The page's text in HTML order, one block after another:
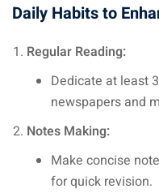
Daily Habits to
Regular Reading:
Dedicate at least
newspapers and
Notes Making:
Make concise
for quick revision.